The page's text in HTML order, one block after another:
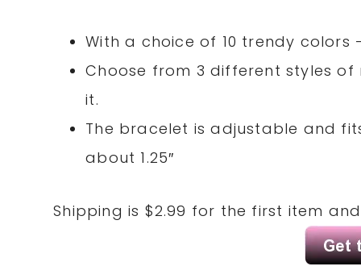
With a choice of 10 trendy
Choose from 3 different styles
it.
The bracelet is adjustable and
about 1.25″
Shipping is $2.99 for the first item